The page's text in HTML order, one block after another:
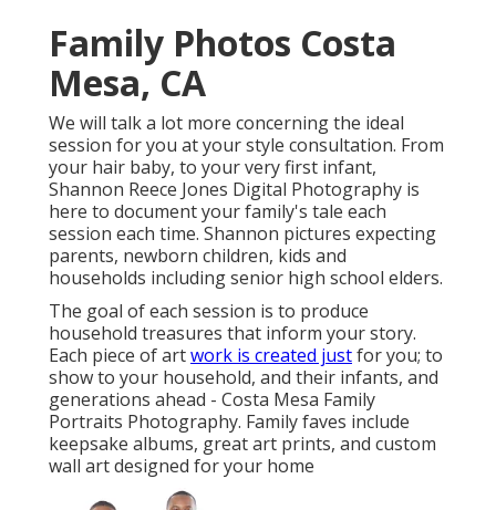
Family Photos Costa
Mesa, CA
We will talk a lot more concerning the ideal
session for you at your style consultation. From
your hair baby, to your very first infant,
Shannon Reece Jones Digital Photography is
here to document your family's tale each
session each time. Shannon pictures expecting
parents, newborn children, kids and
households including senior high school elders.
The goal of each session is to produce
household treasures that inform your story.
Each piece of artwork is created justfor you; to
show to your household, and their infants, and
generations ahead - Costa Mesa Family
Portraits Photography. Family faves include
keepsake albums, great art prints, and custom
wall art designed for your home